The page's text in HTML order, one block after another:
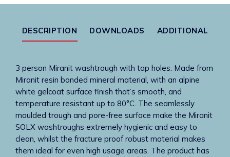
DESCRIPTION DOWNLOADS ADDITIONAL
3 person Miranit washtrough with tap holes. Made from
Miranit resin bonded mineral material, with an alpine
white gelcoat surface finish that’s smooth, and
temperature resistant up to 80°C. The seamlessly
moulded trough and pore-free surface make the Miranit
SOLX washtroughs extremely hygienic and easy to
clean, whilst the fracture proof robust material makes
them ideal for even high usage areas. The product has